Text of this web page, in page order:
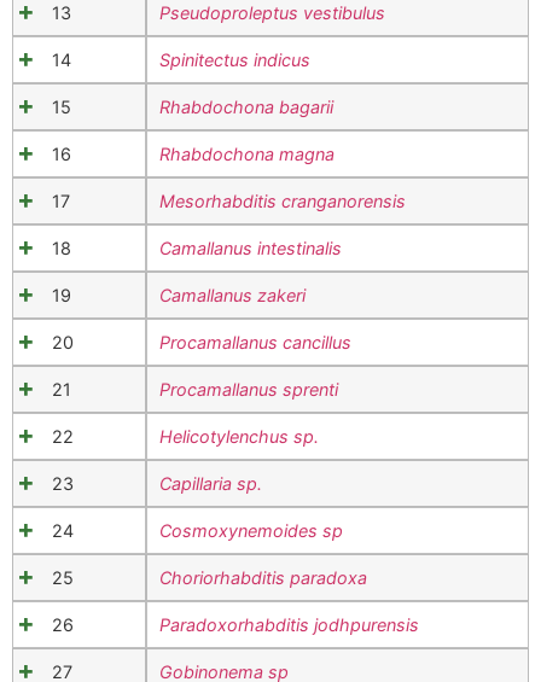
13 Pseudoproleptus vestibulus
14 Spinitectus indicus
15 Rhabdochona bagarii
16 Rhabdochona magna
17 Mesorhabditis cranganorensis
18 Camallanus intestinalis
19 Camallanus zakeri
20 Procamallanus cancillus
21 Procamallanus sprenti
22 Helicotylenchus sp.
23 Capillaria sp.
24 Cosmoxynemoides sp
25 Choriorhabditis paradoxa
26 Paradoxorhabditis jodhpurensis
27 Gobinonema sp